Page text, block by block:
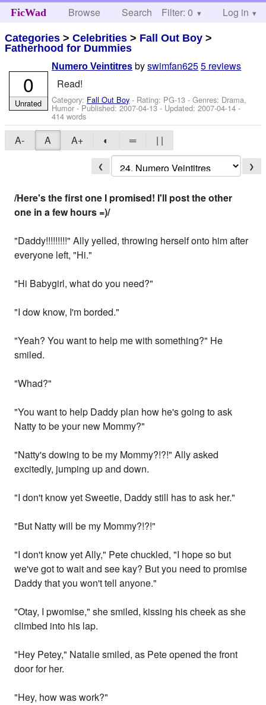
FicWad Browse Search Help
Filter: 0 Log in
Categories >Celebrities > Fall Out Boy >
Fatherhood for Dummies
Numero Veintitres byswimfan6255 reviews
Read!
Category: Fall Out Boy - Rating: PG-13 - Genres: Drama,
Humor - Published:2007-04-13- Updated:2007-04-14 -
414 words
0
Unrated
A- A A+ ◐ ═ | |
❮ ❯
/Here's the first one I promised! I'll post the other
one in a few hours =)/
"Daddy!!!!!!!!!" Ally yelled, throwing herself onto him after
everyone left, "Hi."
"Hi Babygirl, what do you need?"
"I dow know, I'm borded."
"Yeah? You want to help me with something?" He
smiled.
"Whad?"
"You want to help Daddy plan how he's going to ask
Natty to be your new Mommy?"
"Natty's dowing to be my Mommy?!?!" Ally asked
excitedly, jumping up and down.
"I don't know yet Sweetie, Daddy still has to ask her."
"But Natty will be my Mommy?!?!"
"I don't know yet Ally," Pete chuckled, "I hope so but
we've got to wait and see kay? But you need to promise
Daddy that you won't tell anyone."
"Otay, I pwomise," she smiled, kissing his cheek as she
climbed into his lap.
"Hey Petey," Natalie smiled, as Pete opened the front
door for her.
"Hey, how was work?"